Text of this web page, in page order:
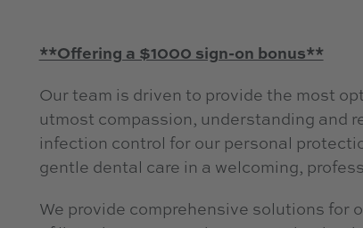
**Offering a $1000 sign-on bonus**
Our team is driven to provide the most
utmost compassion, understanding and
infection control for our personal
gentle dental care in a welcoming,
We provide comprehensive solutions for